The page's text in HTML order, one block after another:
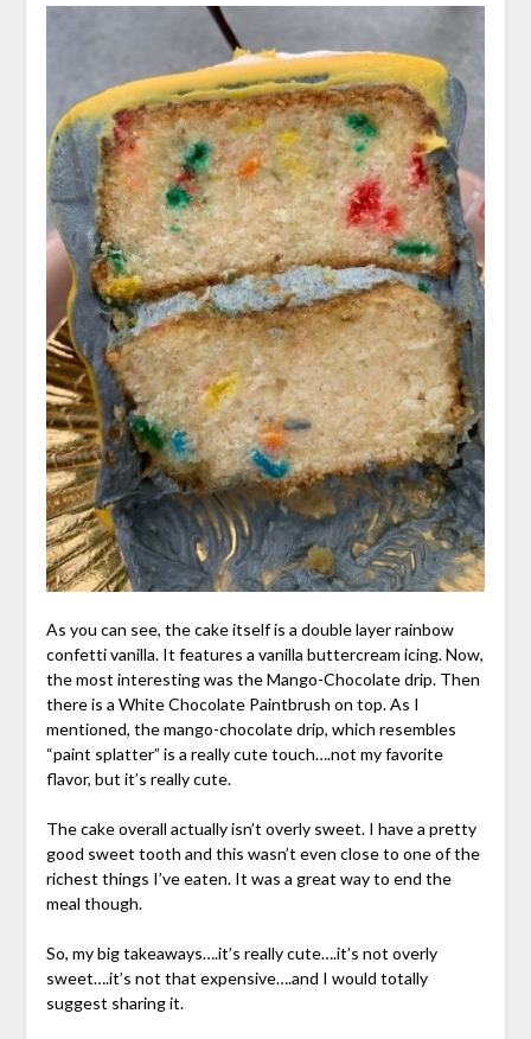
As you can see, the cake itself is a double layer rainbow
confetti vanilla. It features a vanilla buttercream icing. Now,
the most interesting was the Mango-Chocolate drip. Then
there is a White Chocolate Paintbrush on top. As I
mentioned, the mango-chocolate drip, which resembles
“paint splatter” is a really cute touch….not my favorite
flavor, but it’s really cute.
The cake overall actually isn’t overly sweet. I have a pretty
good sweet tooth and this wasn’t even close to one of the
richest things I’ve eaten. It was a great way to end the
meal though.
So, my big takeaways….it’s really cute….it’s not overly
sweet….it’s not that expensive….and I would totally
suggest sharing it.